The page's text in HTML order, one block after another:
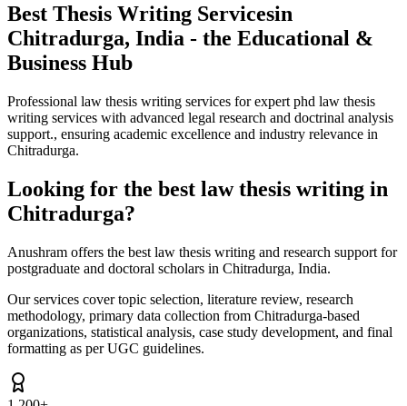
Best Thesis Writing Servicesin
Chitradurga, India - the Educational &
Business Hub
Professional law thesis writing services for expert phd law thesis
writing services with advanced legal research and doctrinal analysis
support., ensuring academic excellence and industry relevance in
Chitradurga.
Looking for the best law thesis writing in
Chitradurga?
Anushram offers the best law thesis writing and research support for
postgraduate and doctoral scholars in Chitradurga, India.
Our services cover topic selection, literature review, research
methodology, primary data collection from Chitradurga-based
organizations, statistical analysis, case study development, and final
formatting as per UGC guidelines.